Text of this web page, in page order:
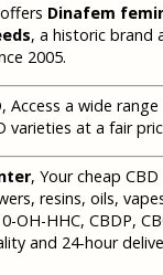
Dinafem
, a historic brand
2005.
, Access a wide
varieties at a fair
, Your cheap
resins, oils,
OH-HHC, CBDP,
and 24-hour